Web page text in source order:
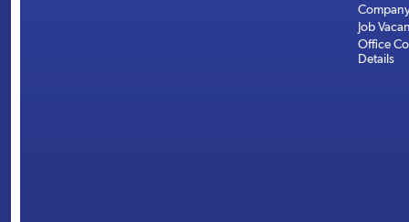
Job
Office
Details